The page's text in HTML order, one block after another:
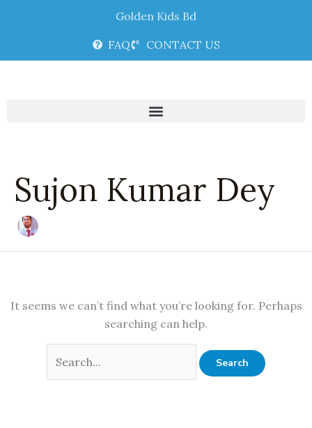
Golden Kids Bd
FAQ CONTACT US
Sujon Kumar Dey
It seems we can’t find what you’re looking for. Perhaps
searching can help.